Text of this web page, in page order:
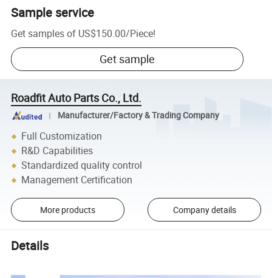
Sample service
Get samples of US$150.00/Piece!
Get sample
Roadfit Auto Parts Co., Ltd.
Manufacturer/Factory & Trading Company
Full Customization
R&D Capabilities
Standardized quality control
Management Certification
More products Company details
Details